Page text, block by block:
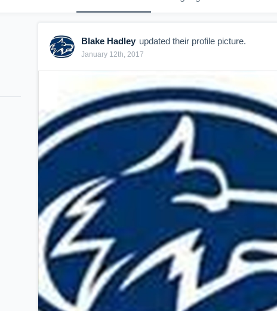
Blake Hadley updated their profile picture.
January 12th, 2017